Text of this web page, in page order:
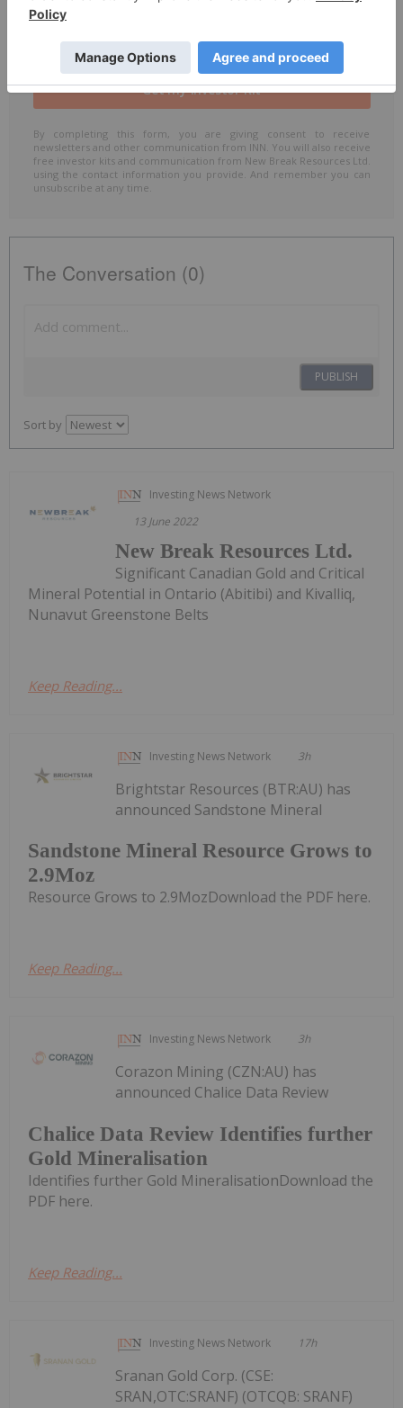
Include me in theAccredited Investoremail list
By completing this form, you are giving consent to receive
newsletters and other communication from INN. You will also receive
free investor kits and communication from New Break Resources Ltd.
using the contact information you provide. And remember you can
unsubscribe at any time.
The Conversation (0)
PUBLISH
Sort by
Investing News Network
13 June 2022
New Break Resources Ltd.
Significant Canadian Gold and Critical
Mineral Potential in Ontario (Abitibi) and Kivalliq,
Nunavut Greenstone Belts
Keep Reading...
Investing News Network 3h
Sandstone Mineral Resource Grows to
2.9Moz
Brightstar Resources (BTR:AU) has
announced Sandstone Mineral
Resource Grows to 2.9MozDownload the PDF here.
Keep Reading...
Investing News Network 3h
Chalice Data Review Identifies further
Gold Mineralisation
Corazon Mining (CZN:AU) has
announced Chalice Data Review
Identifies further Gold MineralisationDownload the
PDF here.
Keep Reading...
Investing News Network 17h
Sranan Gold Corp. (CSE:
SRAN,OTC:SRANF) (OTCQB: SRANF)